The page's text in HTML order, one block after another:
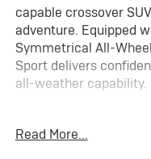
capable crossover
adventure. Equipped
Symmetrical All-
Sport delivers
all-weather capability.
- ADAPTIVE CRUISE
Read More...